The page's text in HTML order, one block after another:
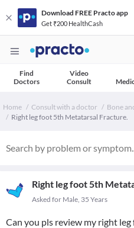
Download FREE Practo app
Get ₹200 HealthCash
Find
Doctors
Video
Consult
Home Consult with a doctor
Bone
Right leg foot 5th Metatarsal Fracture.
Right leg foot 5th
Asked for Male, 35 Years
Can you pls review my right